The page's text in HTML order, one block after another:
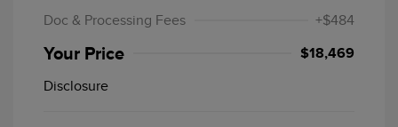
Doc & Processing Fees
+$484
Your Price $18,469
Disclosure